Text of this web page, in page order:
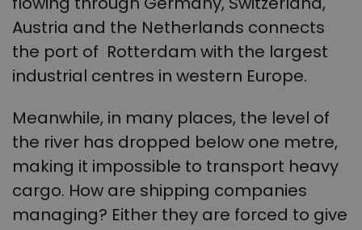
Austria and the Netherlands connects
the port of Rotterdam with the largest
industrial centres in western Europe.
Meanwhile, in many places, the level of
the river has dropped below one metre,
making it impossible to transport heavy
cargo. How are shipping companies
managing? Either they are forced to give